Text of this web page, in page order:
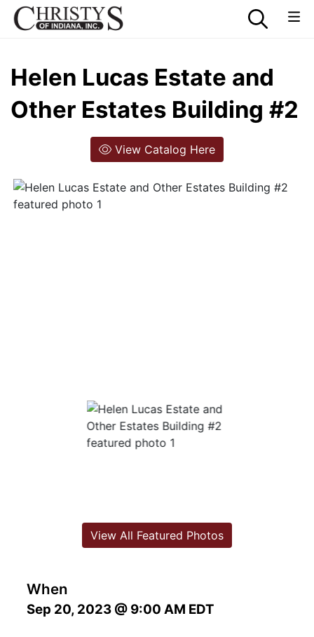
Helen Lucas Estate and
Other Estates Building #2
View Catalog Here
When
Sep 20, 2023 @ 9:00 AM EDT
View All Featured Photos